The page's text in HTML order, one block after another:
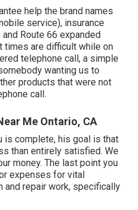
help the brand names
service), insurance
Route 66 expanded
times are difficult while on
telephone call, a simple
wanting us to
products that were not
call.
Me Ontario, CA
is complete, his goal is that
than entirely satisfied. We
money. The last point you
expenses for vital
and repair work, specifically